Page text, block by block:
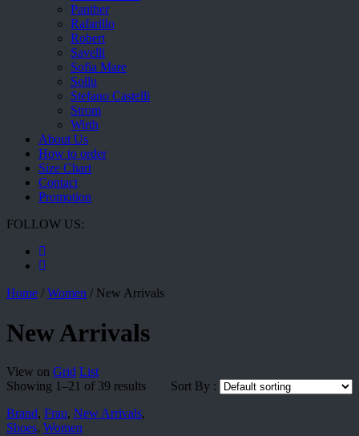
Panther
Rafarillo
Robert
Savelli
Sofia Mare
Sollu
Stefano Castelli
Strom
Wirth
About Us
How to order
Size Chart
Contact
Promotion
FOLLOW US:
Home / Women / New Arrivals
New Arrivals
View on Grid List
Showing 1–21 of 39 results
Sort By :
Brand, Frau, New Arrivals,
Shoes, Women